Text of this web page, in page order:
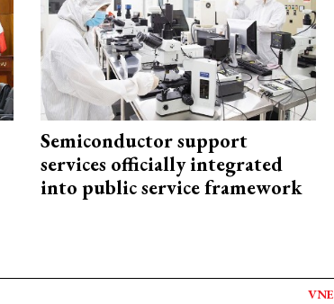
Semiconductor support
services officially integrated
into public service framework